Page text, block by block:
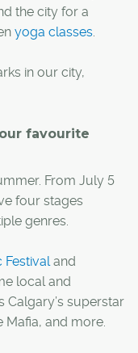
the city for a
yoga classes
in our city,
favourite
From July 5
four stages
genres.
and
local and
Calgary’s superstar
Mafia, and more.